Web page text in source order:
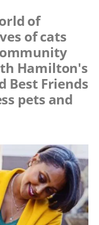
of
of cats
Hamilton's
Best Friends
pets and